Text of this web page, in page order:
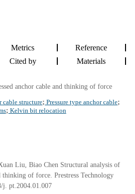
Metrics
Reference
Cited by Materials
anchor cable and thinking of force
cable structure; Pressure type anchor cable;
; Kelvin bit relocation
Liu, Biao Chen Structural analysis of
thinking of force. Prestress Technology
j. pt.2004.01.007